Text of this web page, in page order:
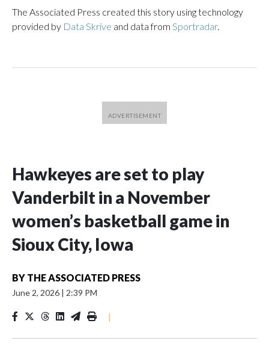
The Associated Press created this story using technology
provided by Data Skrive and data from Sportradar.
Hawkeyes are set to play
Vanderbilt in a November
women’s basketball game in
Sioux City, Iowa
BY THE ASSOCIATED PRESS
June 2, 2026 | 2:39 PM
|